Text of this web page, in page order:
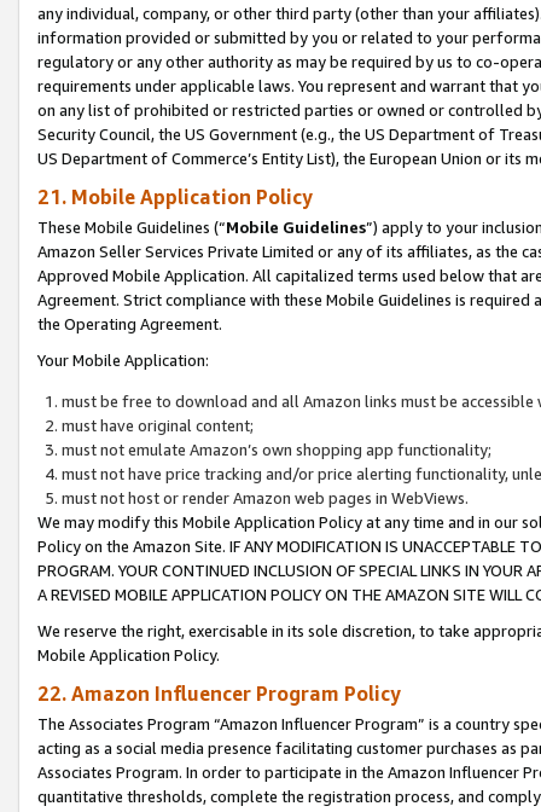
any individual, company, or other third party (other than your
information provided or submitted by you or related to your
regulatory or any other authority as may be required by us to co-
requirements under applicable laws. You represent and warrant that
on any list of prohibited or restricted parties or owned or controlled
Security Council, the US Government (e.g., the US Department of
US Department of Commerce’s Entity List), the European Union or
21. Mobile Application Policy
These Mobile Guidelines (“Mobile Guidelines”) apply to your
Amazon Seller Services Private Limited or any of its affiliates, as the
Approved Mobile Application. All capitalized terms used below that
Agreement. Strict compliance with these Mobile Guidelines is
the Operating Agreement.
Your Mobile Application:
must be free to download and all Amazon links must be
must have original content;
must not emulate Amazon’s own shopping app functionality;
must not have price tracking and/or price alerting functionality,
must not host or render Amazon web pages in WebViews.
We may modify this Mobile Application Policy at any time and in our
Policy on the Amazon Site. IF ANY MODIFICATION IS UNACCEPTABLE
PROGRAM. YOUR CONTINUED INCLUSION OF SPECIAL LINKS IN
A REVISED MOBILE APPLICATION POLICY ON THE AMAZON SITE WILL
We reserve the right, exercisable in its sole discretion, to take
Mobile Application Policy.
22. Amazon Influencer Program Policy
The Associates Program “Amazon Influencer Program” is a country
acting as a social media presence facilitating customer purchases as
Associates Program. In order to participate in the Amazon Influencer
quantitative thresholds, complete the registration process, and